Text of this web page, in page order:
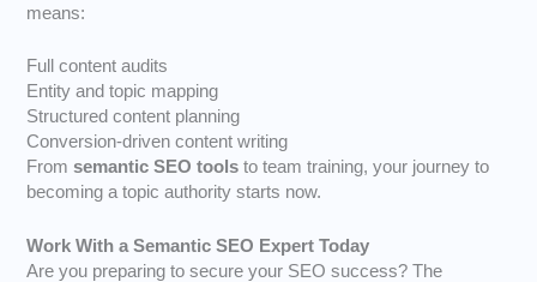
means:
Full content audits
Entity and topic mapping
Structured content planning
Conversion-driven content writing
Fromsemantic SEO tools to team training, your journey to
becoming a topic authority starts now.
Work With a Semantic SEO Expert Today
Are you preparing to secure your SEO success? The